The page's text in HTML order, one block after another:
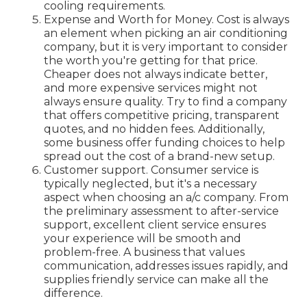
cooling requirements.
Expense and Worth for Money. Cost is always
an element when picking an air conditioning
company, but it is very important to consider
the worth you're getting for that price.
Cheaper does not always indicate better,
and more expensive services might not
always ensure quality. Try to find a company
that offers competitive pricing, transparent
quotes, and no hidden fees. Additionally,
some business offer funding choices to help
spread out the cost of a brand-new setup.
Customer support. Consumer service is
typically neglected, but it's a necessary
aspect when choosing an a/c company. From
the preliminary assessment to after-service
support, excellent client service ensures
your experience will be smooth and
problem-free. A business that values
communication, addresses issues rapidly, and
supplies friendly service can make all the
difference.